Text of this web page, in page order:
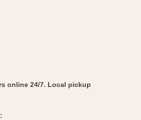
online 24/7. Local pickup